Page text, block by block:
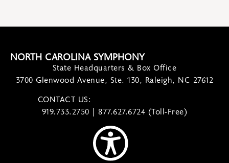
NORTH CAROLINA SYMPHONY
State Headquarters & Box Office
3700 Glenwood Avenue, Ste. 130, Raleigh, NC 27612
CONTACT US:
919.733.2750 | 877.627.6724 (Toll-Free)